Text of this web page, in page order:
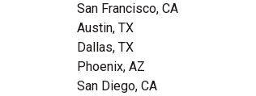
San Francisco, CA
Austin, TX
Dallas, TX
Phoenix, AZ
San Diego, CA